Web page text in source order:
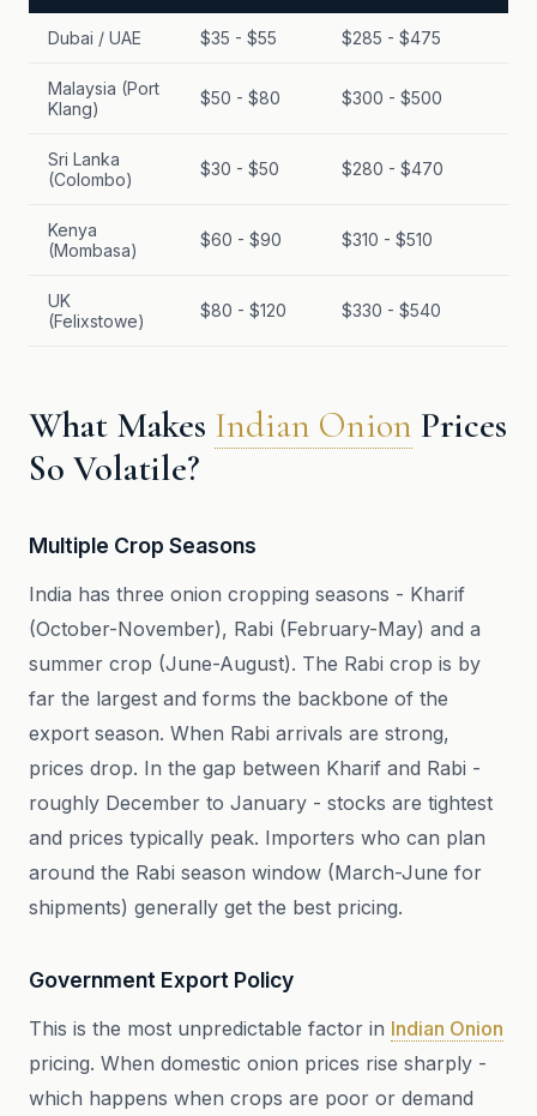
Dubai / UAE $35 - $55 $285 - $475
Malaysia (Port
Klang)
$50 - $80 $300 - $500
Sri Lanka
(Colombo)
$30 - $50 $280 - $470
Kenya
(Mombasa)
$60 - $90 $310 - $510
UK
(Felixstowe)
$80 - $120 $330 - $540
What Makes Indian Onion Prices
So Volatile?
Multiple Crop Seasons
India has three onion cropping seasons - Kharif
(October-November), Rabi (February-May) and a
summer crop (June-August). The Rabi crop is by
far the largest and forms the backbone of the
export season. When Rabi arrivals are strong,
prices drop. In the gap between Kharif and Rabi -
roughly December to January - stocks are tightest
and prices typically peak. Importers who can plan
around the Rabi season window (March-June for
shipments) generally get the best pricing.
Government Export Policy
This is the most unpredictable factor in Indian Onion
pricing. When domestic onion prices rise sharply -
which happens when crops are poor or demand